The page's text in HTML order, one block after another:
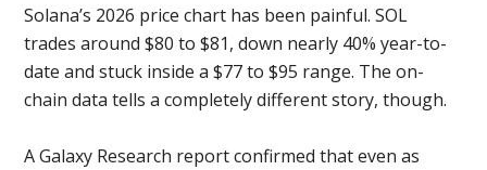
Solana’s 2026 price chart has been painful. SOL
trades around $80 to $81, down nearly 40% year-to-
date and stuck inside a $77 to $95 range. The on-
chain data tells a completely different story, though.
A Galaxy Research report confirmed that even as